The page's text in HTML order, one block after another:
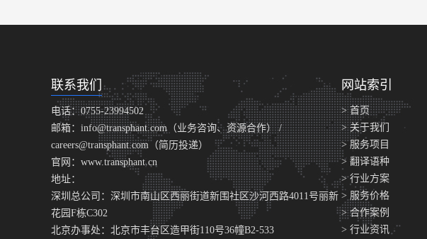
联系我们
电话：0755-23994502
邮箱：info@transphant.com（业务咨询、资源合作） /
careers@transphant.com（简历投递）
官网：www.transphant.cn
地址：
深圳总公司：深圳市南山区西丽街道新围社区沙河西路4011号丽新
花园F栋C302
北京办事处：北京市丰台区造甲街110号36幢B2-533
网站索引
> 首页
> 关于我们
> 服务项目
> 翻译语种
> 行业方案
> 服务价格
> 合作案例
> 行业资讯